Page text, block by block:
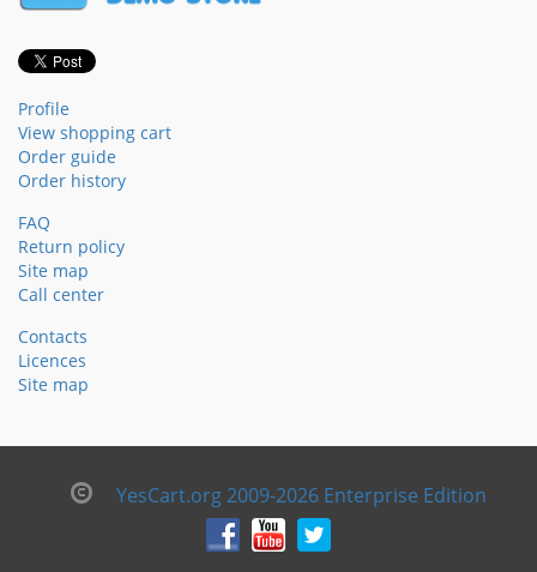
Profile
View shopping cart
Order guide
Order history
FAQ
Return policy
Site map
Call center
Contacts
Licences
Site map
YesCart.org 2009-2026 Enterprise Edition